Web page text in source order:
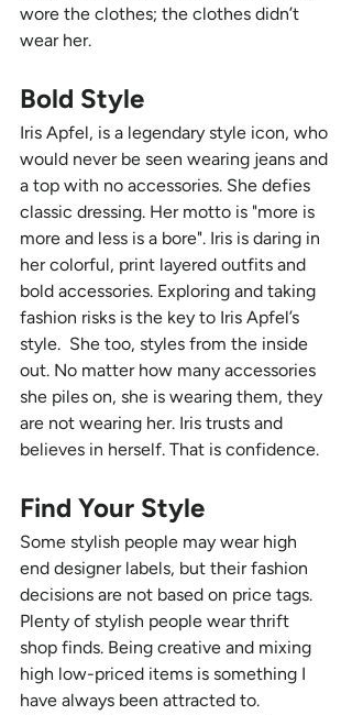
wore the clothes; the clothes didn’t
wear her.
Bold Style
Iris Apfel, is a legendary style icon, who
would never be seen wearing jeans and
a top with no accessories. She defies
classic dressing. Her motto is "more is
more and less is a bore". Iris is daring in
her colorful, print layered outfits and
bold accessories. Exploring and taking
fashion risks is the key to Iris Apfel’s
style.  She too, styles from the inside
out. No matter how many accessories
she piles on, she is wearing them, they
are not wearing her. Iris trusts and
believes in herself. That is confidence.
Find Your Style
Some stylish people may wear high
end designer labels, but their fashion
decisions are not based on price tags.
Plenty of stylish people wear thrift
shop finds. Being creative and mixing
high low-priced items is something I
have always been attracted to.